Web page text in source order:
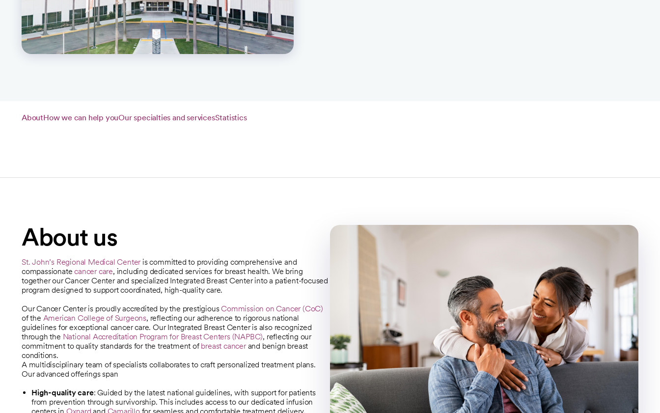
AboutHow we can help youOur specialties and servicesStatistics
About us
St. John’s Regional Medical Centeris committed to providing comprehensive and
compassionatecancer care, including dedicated services for breast health. We bring
together our Cancer Center and specialized Integrated Breast Center into a patient-focused
program designed to support coordinated, high-quality care.
Our Cancer Center is proudly accredited by the prestigiousCommission on Cancer (CoC)
opens in a new tab
of the American College of Surgeons
opens in a new tab
, reflecting our adherence to rigorous national
guidelines for exceptional cancer care. Our Integrated Breast Center is also recognized
through the National Accreditation Program for Breast Centers (NAPBC)
opens in a new tab
, reflecting our
commitment to quality standards for the treatment of breast cancerand benign breast
conditions.
A multidisciplinary team of specialists collaborates to craft personalized treatment plans.
Our advanced offerings span
High-quality care: Guided by the latest national guidelines, with support for patients
from prevention through survivorship. This includes access to our dedicated infusion